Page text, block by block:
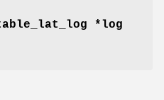
*log